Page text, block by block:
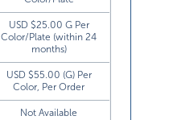
USD $25.00 G Per
Color/Plate (within 24
months)
USD $55.00 (G) Per
Color, Per Order
Not Available